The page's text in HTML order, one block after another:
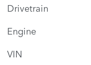
Drivetrain
Engine
VIN